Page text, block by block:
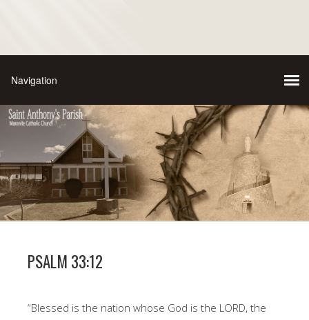
PSALM 33:12
“Blessed is the nation whose God is the LORD, the